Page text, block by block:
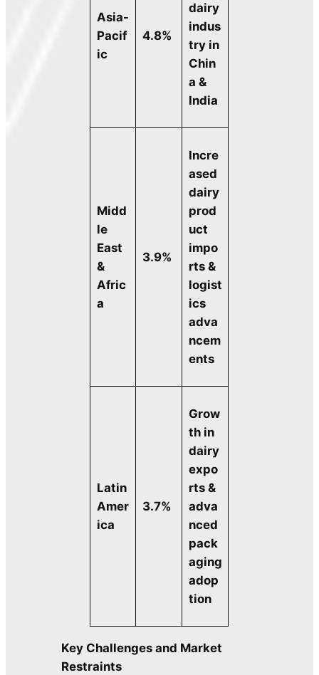
Asia-
Pacif
ic
4.8%
dairy
indus
try in
Chin
a &
India
Midd
le
East
&
Afric
a
3.9%
Incre
ased
dairy
prod
uct
impo
rts &
logist
ics
adva
ncem
ents
Latin
Amer
ica
3.7%
Grow
th in
dairy
expo
rts &
adva
nced
pack
aging
adop
tion
Key Challenges and Market
Restraints